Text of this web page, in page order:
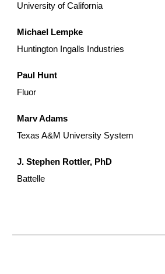
University of California
Michael Lempke
Huntington Ingalls Industries
Paul Hunt
Fluor
Marv Adams
Texas A&M University System
J. Stephen Rottler, PhD
Battelle